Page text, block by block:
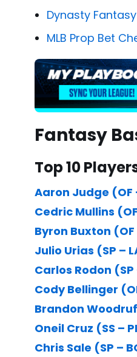
Dynasty
MLB Prop Bet
Fantasy
Top 10
Aaron Judge (OF
Cedric Mullins
Byron Buxton (OF
Julio Urias (SP –
Carlos Rodon (SP
Cody Bellinger
Brandon
Oneil Cruz (SS –
Chris Sale (SP –